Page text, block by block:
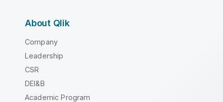
About Qlik
Company
Leadership
CSR
DEI&B
Academic Program